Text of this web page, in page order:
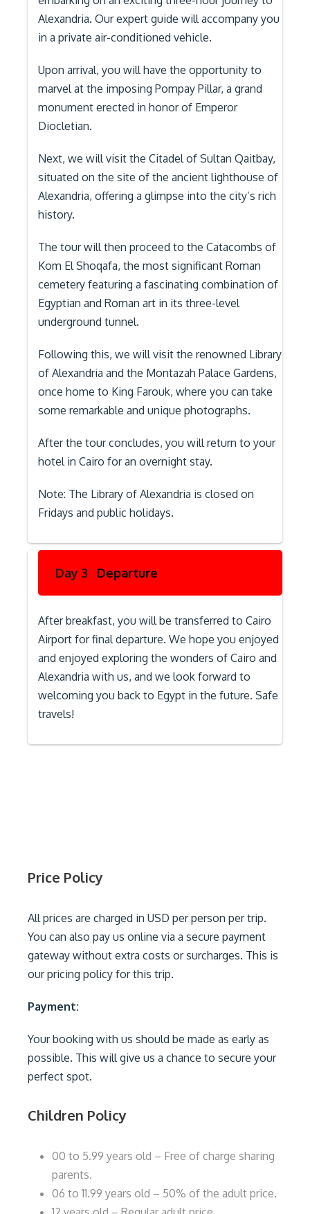
Alexandria. Our expert guide will accompany you
in a private air-conditioned vehicle.
Upon arrival, you will have the opportunity to
marvel at the imposing Pompay Pillar, a grand
monument erected in honor of Emperor
Diocletian.
Next, we will visit the Citadel of Sultan Qaitbay,
situated on the site of the ancient lighthouse of
Alexandria, offering a glimpse into the city’s rich
history.
The tour will then proceed to the Catacombs of
Kom El Shoqafa, the most significant Roman
cemetery featuring a fascinating combination of
Egyptian and Roman art in its three-level
underground tunnel.
Following this, we will visit the renowned Library
of Alexandria and the Montazah Palace Gardens,
once home to King Farouk, where you can take
some remarkable and unique photographs.
After the tour concludes, you will return to your
hotel in Cairo for an overnight stay.
Note: The Library of Alexandria is closed on
Fridays and public holidays.
Day 3 Departure
After breakfast, you will be transferred to Cairo
Airport for final departure. We hope you enjoyed
and enjoyed exploring the wonders of Cairo and
Alexandria with us, and we look forward to
welcoming you back to Egypt in the future. Safe
travels!
Price Policy
All prices are charged in USD per person per trip.
You can also pay us online via a secure payment
gateway without extra costs or surcharges. This is
our pricing policy for this trip.
Payment:
Your booking with us should be made as early as
possible. This will give us a chance to secure your
perfect spot.
Children Policy
00 to 5.99 years old – Free of charge sharing
parents.
06 to 11.99 years old – 50% of the adult price.